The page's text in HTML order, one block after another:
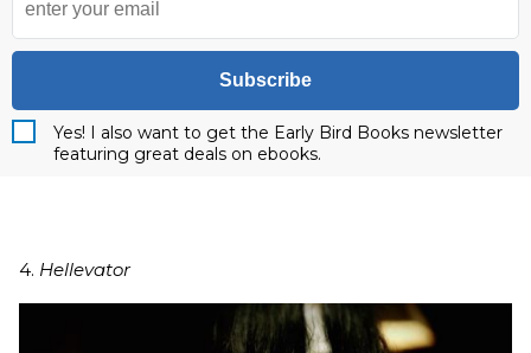
Subscribe
Yes! I also want to get the Early Bird Books newsletter
featuring great deals on ebooks.
4. Hellevator